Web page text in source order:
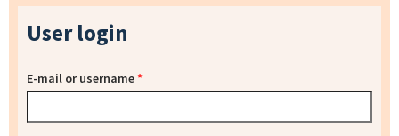
User login
E-mail or username*